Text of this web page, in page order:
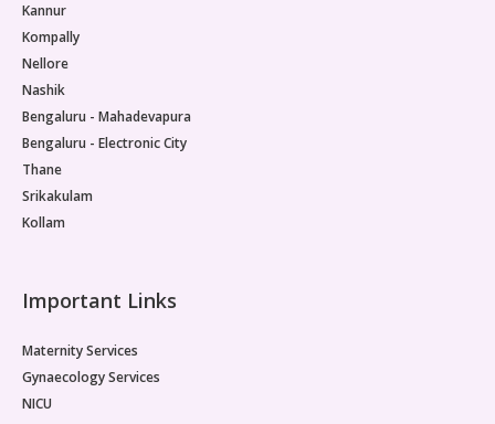
Kannur
Kompally
Nellore
Nashik
Bengaluru - Mahadevapura
Bengaluru - Electronic City
Thane
Srikakulam
Kollam
Important Links
Maternity Services
Gynaecology Services
NICU